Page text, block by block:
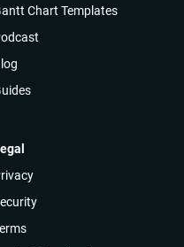
Chart Templates